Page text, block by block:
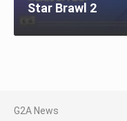
Star Brawl 2
G2A News